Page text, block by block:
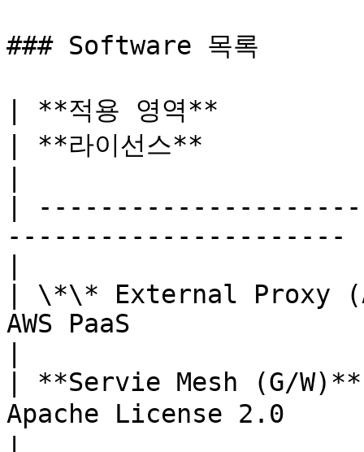
### Software 목록
| **적용 영역**
| **라이선스**
|
| \*\* External Proxy
AWS PaaS               |
| **Servie Mesh
Apache License 2.0